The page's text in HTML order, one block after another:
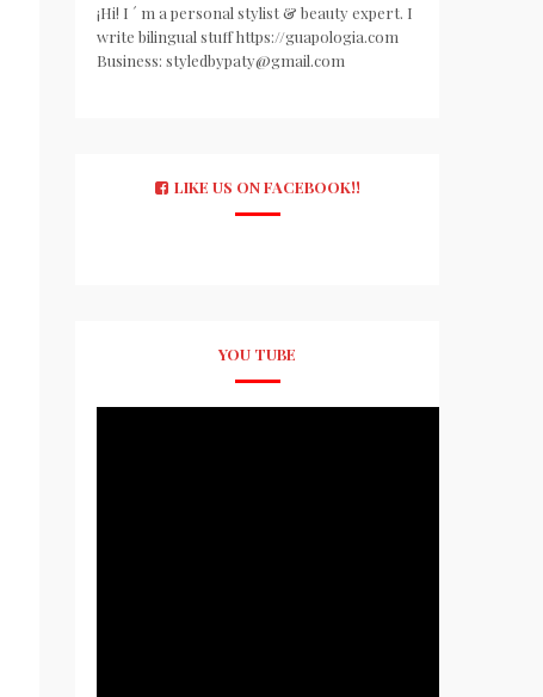
¡Hi! I ´ m a personal stylist & beauty expert. I
write bilingual stuff https://guapologia.com
Business: styledbypaty@gmail.com
LIKE US ON FACEBOOK!!
YOU TUBE